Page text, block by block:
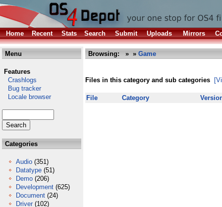
Home Recent Stats Search Submit Uploads Mirrors
Menu
Features
Crashlogs
Bug tracker
Locale browser
Categories
Audio (351)
Datatype (51)
Demo (206)
Development (625)
Document (24)
Driver (102)
Browsing: » » Game
Files in this category and sub categories
File Category